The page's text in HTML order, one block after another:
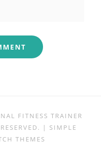
FITNESS TRAINER
| SIMPLE
THEMES